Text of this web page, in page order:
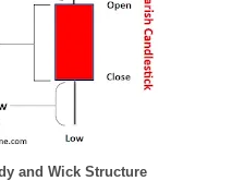
and Wick Structure